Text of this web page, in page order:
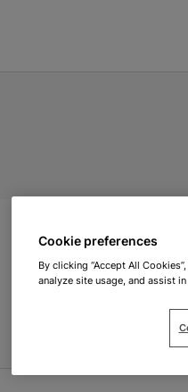
Cookie preferences
By clicking “Accept All
analyze site usage, and assist